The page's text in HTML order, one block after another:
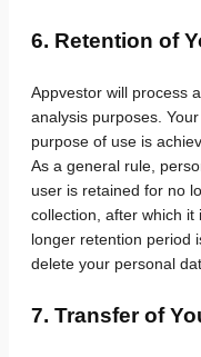
6. Retention of
Appvestor will process
analysis purposes.
purpose of use is
As a general rule,
user is retained for no
collection, after which
longer retention period
delete your personal
7. Transfer of